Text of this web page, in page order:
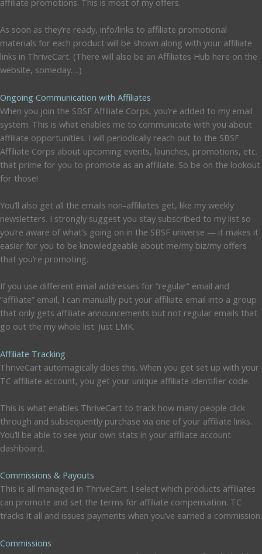
As soon as they’re ready, info/links to affiliate promotional
materials for each product will be shown along with your affiliate
links in ThriveCart. (There will also be an Affiliates Hub here on the
website, someday….)
Ongoing Communication with Affiliates
When you join the SBSF Affiliate Corps, you’re added to my email
system. This is what enables me to communicate with you about
affiliate opportunities. I will periodically reach out to the SBSF
Affiliate Corps about upcoming events, launches, promotions, etc.
that prime for you to promote as an affiliate. So be on the lookout
for those!
You’ll also get all the emails non-affiliates get, like my weekly
newsletters. I strongly suggest you stay subscribed to my list so
you’re aware of what’s going on in the SBSF universe — it makes it
easier for you to be knowledgeable about me/my biz/my offers
that you’re promoting.
If you use different email addresses for “regular” email and
“affiliate” email, I can manually put your affiliate email into a group
that only gets affiliate announcements but not regular emails that
go out the my whole list. Just LMK.
Affiliate Tracking
ThriveCart automagically does this. When you get set up with your
TC affiliate account, you get your unique affiliate identifier code.
This is what enables ThriveCart to track how many people click
through and subsequently purchase via one of your affiliate links.
You’ll be able to see your own stats in your affiliate account
dashboard.
Commissions & Payouts
This is all managed in ThriveCart. I select which products affiliates
can promote and set the terms for affiliate compensation. TC
tracks it all and issues payments when you’ve earned a commission.
Commissions